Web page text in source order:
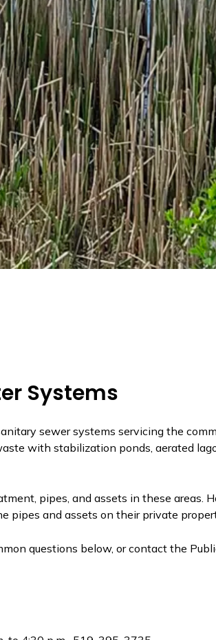
Systems
sewer systems servicing the
with stabilization ponds, aerated
pipes, and assets in these areas.
pipes and assets on their private
questions below, or contact the